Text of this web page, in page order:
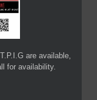
are available,
for availability.